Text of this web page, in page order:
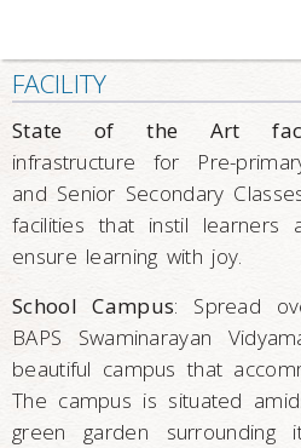
FACILITY
State of the Art
infrastructure for Pre-
and Senior Secondary
facilities that instil
ensure learning with joy.
School Campus: Spread
BAPS Swaminarayan
beautiful campus that
The campus is situated
green garden